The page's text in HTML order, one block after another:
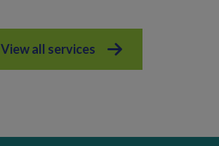
Discover more
View all services